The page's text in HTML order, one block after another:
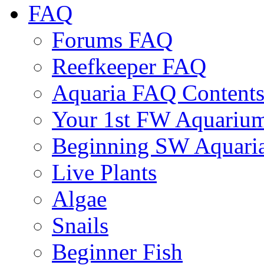
FAQ
Forums FAQ
Reefkeeper FAQ
Aquaria FAQ Contents
Your 1st FW
Beginning SW
Live Plants
Algae
Snails
Beginner Fish